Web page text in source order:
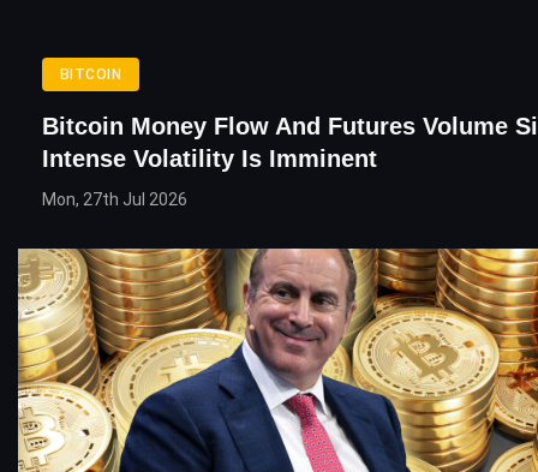
BITCOIN
Bitcoin Money Flow And Futures Volume
Intense Volatility Is Imminent
Mon, 27th Jul 2026